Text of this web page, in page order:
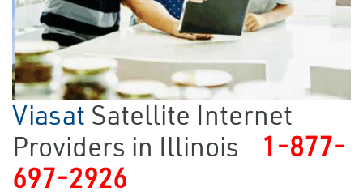
Viasat Satellite Internet
Providers in Illinois
1-877-
697-2926